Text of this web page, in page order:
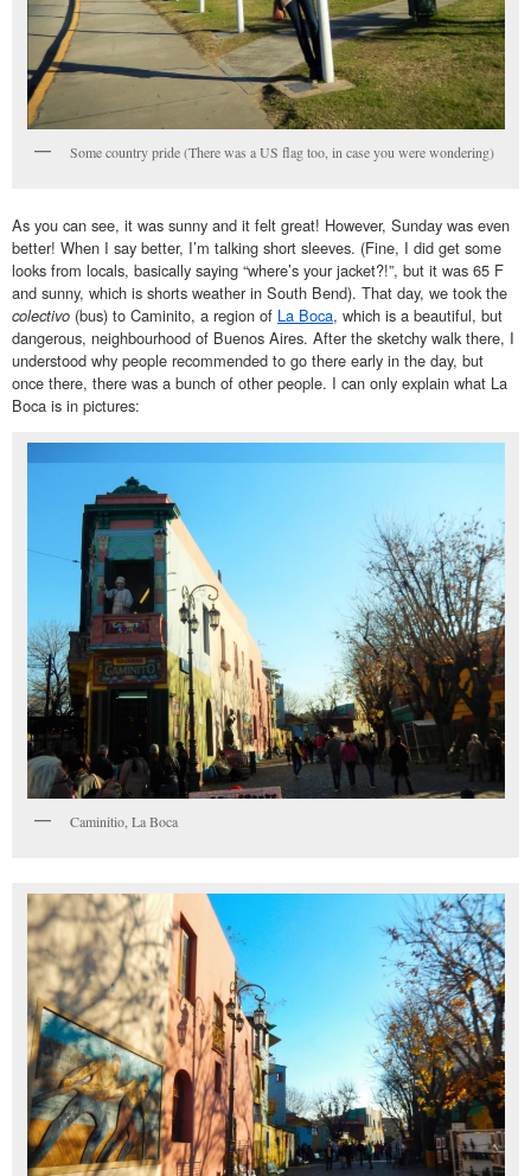
Some country pride (There was a US flag too, in case you were wondering)
As you can see, it was sunny and it felt great! However, Sunday was even
better! When I say better, I’m talking short sleeves. (Fine, I did get some
looks from locals, basically saying “where’s your jacket?!”, but it was 65 F
and sunny, which is shorts weather in South Bend). That day, we took the
colectivo (bus) to Caminito, a region of La Boca, which is a beautiful, but
dangerous, neighbourhood of Buenos Aires. After the sketchy walk there, I
understood why people recommended to go there early in the day, but
once there, there was a bunch of other people. I can only explain what La
Boca is in pictures:
Caminitio, La Boca